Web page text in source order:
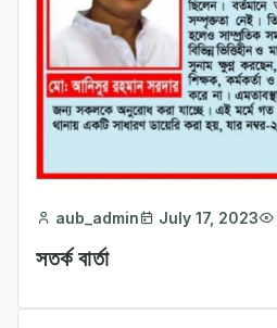
aub_admin July 17, 2023
সতর্ক বার্তা